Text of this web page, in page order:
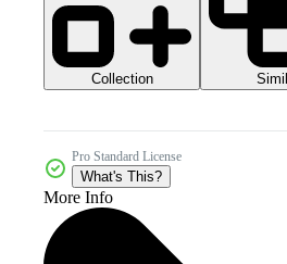
Collection
Pro Standard License
What's This?
More Info